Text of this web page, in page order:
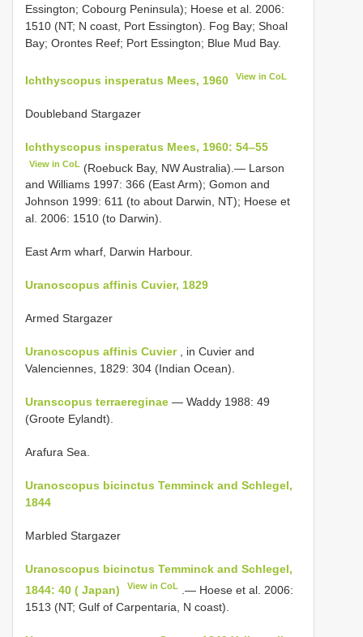
Essington; Cobourg Peninsula); Hoese et al. 2006:
1510 (NT; N coast, Port Essington). Fog Bay; Shoal
Bay; Orontes Reef; Port Essington; Blue Mud Bay.
Ichthyscopus insperatus Mees, 1960 View in CoL
Doubleband Stargazer
Ichthyscopus insperatus Mees, 1960: 54–55
View in CoL (Roebuck Bay, NW Australia).— Larson
and Williams 1997: 366 (East Arm); Gomon and
Johnson 1999: 611 (to about Darwin, NT); Hoese et
al. 2006: 1510 (to Darwin).
East Arm wharf, Darwin Harbour.
Uranoscopus affinis Cuvier, 1829
Armed Stargazer
Uranoscopus affinis Cuvier, in Cuvier and
Valenciennes, 1829: 304 (Indian Ocean).
Uranscopus terraereginae — Waddy 1988: 49
(Groote Eylandt).
Arafura Sea.
Uranoscopus bicinctus Temminck and Schlegel,
1844
Marbled Stargazer
Uranoscopus bicinctus Temminck and Schlegel,
1844: 40 ( Japan)
View in CoL
.— Hoese et al. 2006:
1513 (NT; Gulf of Carpentaria, N coast).